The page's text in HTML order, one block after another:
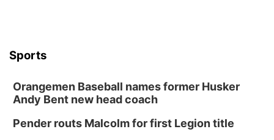
Sports
Orangemen Baseball names former Husker
Andy Bent new head coach
Pender routs Malcolm for first Legion title